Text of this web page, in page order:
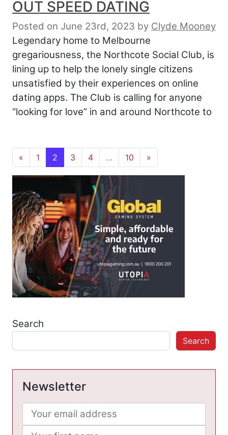
OUT SPEED DATING
Posted on June 23rd, 2023 by Clyde Mooney
Legendary home to Melbourne
gregariousness, the Northcote Social Club, is
lining up to help the lonely single citizens
unsatisfied by their experiences on online
dating apps. The Club is calling for anyone
“looking for love” in and around Northcote to
Posts navigation
« 1 2 3 4 … 10 »
Search
Search
Newsletter